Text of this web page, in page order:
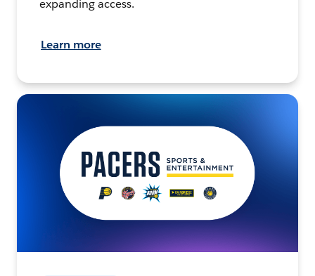
expanding access.
Learn more